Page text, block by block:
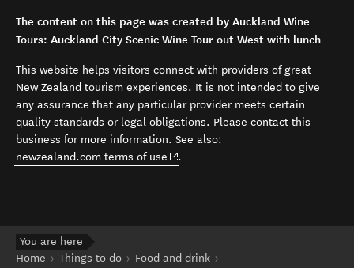
The content on this page was created by Auckland Wine
Tours: Auckland City Scenic Wine Tour out West with lunch
This website helps visitors connect with providers of great
New Zealand tourism experiences. It is not intended to give
any assurance that any particular provider meets certain
quality standards or legal obligations. Please contact this
business for more information. See also:
newzealand.com terms of use (opens in new window)
.
You are here
Home
Things to do
Food and drink